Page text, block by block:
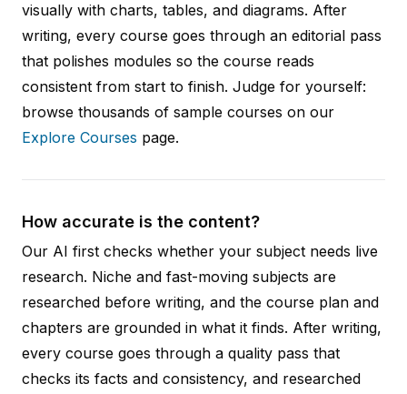
visually with charts, tables, and diagrams. After
writing, every course goes through an editorial pass
that polishes modules so the course reads
consistent from start to finish. Judge for yourself:
browse thousands of sample courses on our
Explore Courses page.
How accurate is the content?
Our AI first checks whether your subject needs live
research. Niche and fast-moving subjects are
researched before writing, and the course plan and
chapters are grounded in what it finds. After writing,
every course goes through a quality pass that
checks its facts and consistency, and researched